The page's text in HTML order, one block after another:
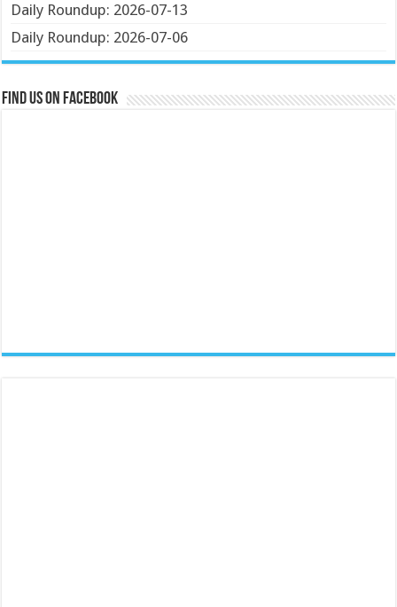
Daily Roundup: 2026-07-13
Daily Roundup: 2026-07-06
Find us on Facebook